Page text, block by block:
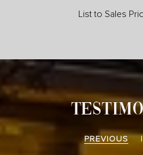
List to Sales
PREVIOUS